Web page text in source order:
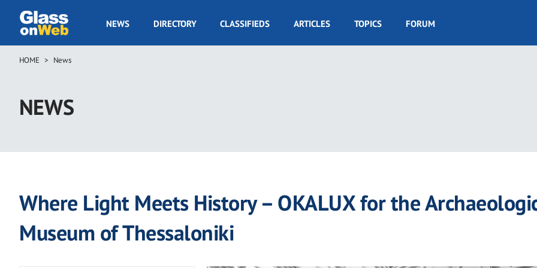
main
GOW
NEWS DIRECTORY CLASSIFIEDS ARTICLES TOPICS FORUM
Breadcrumb
HOME News
NEWS
Where Light Meets History – OKALUX for the
Museum of Thessaloniki